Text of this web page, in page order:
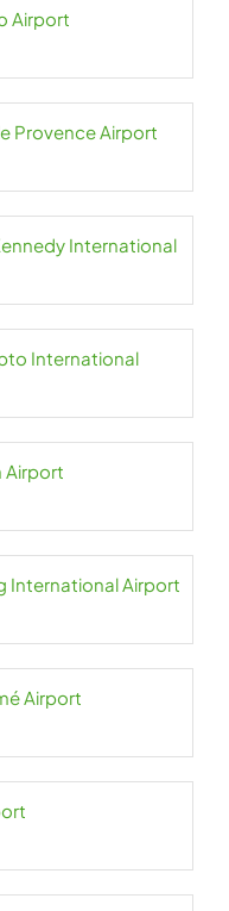
Airport
Provence Airport
International
International
Airport
International Airport
Airport